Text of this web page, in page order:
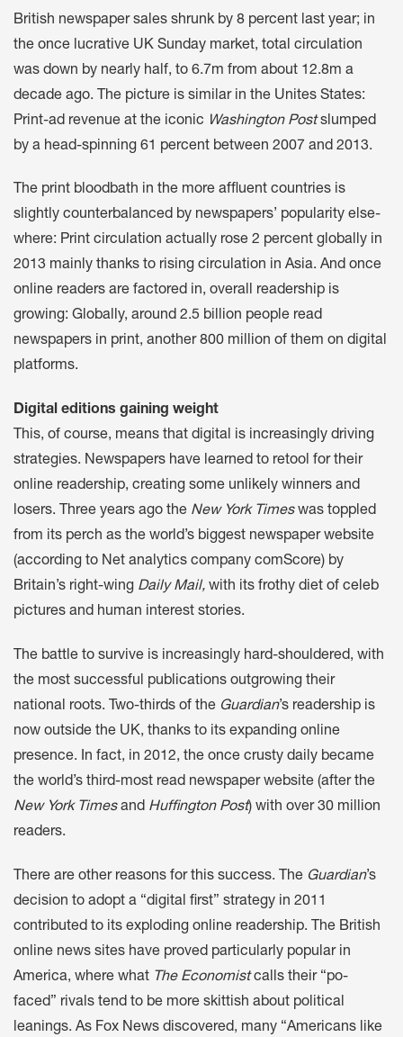
British newspaper sales shrunk by 8 percent last year; in
the once lucrative UK Sunday market, total circulation
was down by nearly half, to 6.7m from about 12.8m a
decade ago. The picture is similar in the Unites States:
Print-ad revenue at the iconic Washington Postslumped
by a head-spinning 61 percent between 2007 and 2013.
The print bloodbath in the more affluent countries is
slightly counterbalanced by newspapers’ popularity else-
where: Print circulation actually rose 2 percent globally in
2013 mainly thanks to rising circulation in Asia. And once
online readers are factored in, overall readership is
growing: Globally, around 2.5 billion people read
newspapers in print, another 800 million of them on digital
platforms.
Digital editions gaining weight
This, of course, means that digital is increasingly driving
strategies. Newspapers have learned to retool for their
online readership, creating some unlikely winners and
losers. Three years ago the New York Timeswas toppled
from its perch as the world’s biggest newspaper website
(according to Net analytics company comScore) by
Britain’s right-wing Daily Mail, with its frothy diet of celeb
pictures and human interest stories.
The battle to survive is increasingly hard-shouldered, with
the most successful publications outgrowing their
national roots. Two-thirds of the Guardian’s readership is
now outside the UK, thanks to its expanding online
presence. In fact, in 2012, the once crusty daily became
the world’s third-most read newspaper website (after the
New York Timesand Huffington Post) with over 30 million
readers.
There are other reasons for this success. The Guardian’s
decision to adopt a “digital first” strategy in 2011
contributed to its exploding online readership. The British
online news sites have proved particularly popular in
America, where what The Economistcalls their “po-
faced” rivals tend to be more skittish about political
leanings. As Fox News discovered, many “Americans like